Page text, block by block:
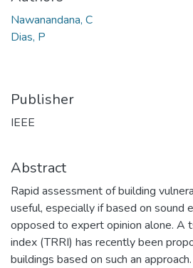
Nawanandana, C
Dias, P
Publisher
IEEE
Abstract
Rapid assessment of building
useful, especially if based on sound
opposed to expert opinion alone. A
index (TRRI) has recently been
buildings based on such an